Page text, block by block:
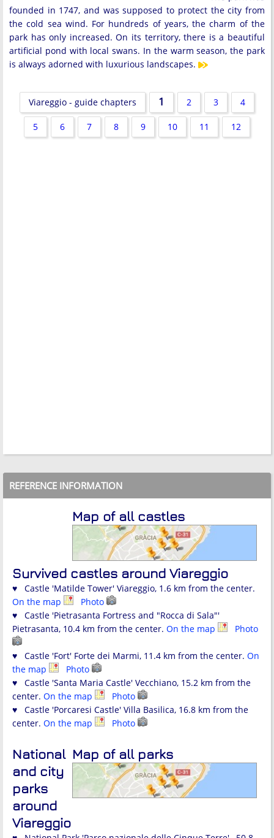
founded in 1747, and was supposed to protect the city from
the cold sea wind. For hundreds of years, the charm of the
park has only increased. On its territory, there is a beautiful
artificial pond with local swans. In the warm season, the park
is always adorned with luxurious landscapes.
Viareggio - guide chapters 1 2 3 4
5 6 7 8 9 10 11 12
REFERENCE INFORMATION
Map of all castles
Survived castles around Viareggio
♥ Castle 'Matilde Tower' Viareggio, 1.6 km from the center.
On the map
Photo
♥ Castle 'Pietrasanta Fortress and "Rocca di Sala"'
Pietrasanta, 10.4 km from the center. On the map Photo
♥ Castle 'Fort' Forte dei Marmi, 11.4 km from the center. On
the map
Photo
♥ Castle 'Santa Maria Castle' Vecchiano, 15.2 km from the
center. On the map
Photo
♥ Castle 'Porcaresi Castle' Villa Basilica, 16.8 km from the
center. On the map Photo
Map of all parks
National
and city
parks
around
Viareggio